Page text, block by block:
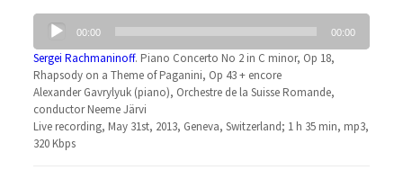
Audio
Player
00:00 00:00
Sergei Rachmaninoff. Piano Concerto No 2 in C minor, Op 18,
Rhapsody on a Theme of Paganini, Op 43 + encore
Alexander Gavrylyuk (piano), Orchestre de la Suisse Romande,
conductor Neeme Järvi
Live recording, May 31st, 2013, Geneva, Switzerland; 1 h 35 min, mp3,
320 Kbps